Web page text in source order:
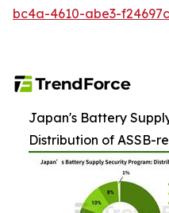
bc4a-4610-abe3-
Japan's Battery
Distribution of ASSB-